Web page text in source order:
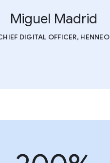
Miguel Madrid
DIGITAL OFFICER, HENNEO